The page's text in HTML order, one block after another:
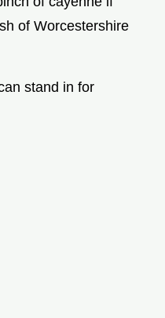
of Worcestershire
stand in for